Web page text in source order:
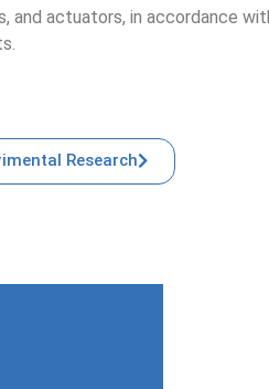
and actuators, in accordance
Research